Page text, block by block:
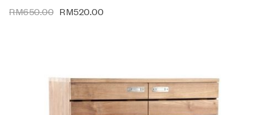
RM650.00 RM520.00